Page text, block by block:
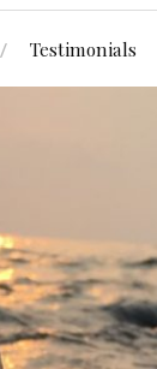
Testimonials